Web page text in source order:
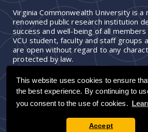
This website uses cookies to ensure
the best experience. By continuing to
you consent to the use of cookies.
Accept
Virginia Commonwealth University is a
renowned public research institution
success and well-being of all
VCU student, faculty and staff groups
are open without regard to any
protected by law.